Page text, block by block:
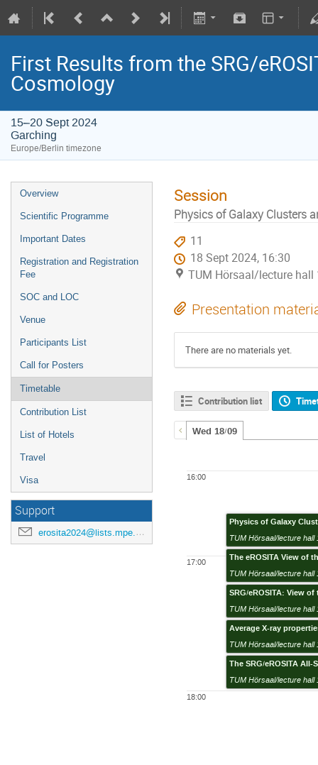
First Results from the SRG/
Cosmology
15–20 Sept 2024
Garching
Europe/Berlin timezone
Overview
Scientific Programme
Important Dates
Registration and Registration
Fee
SOC and LOC
Venue
Participants List
Call for Posters
Timetable
Contribution List
List of Hotels
Travel
Visa
Support
erosita2024@lists.mpe.mpg.de
Session
Physics of Galaxy Clusters
11
18 Sept 2024, 16:30
TUM Hörsaal/lecture hall
Presentation
There are no materials yet.
Contribution list
Wed 18/09
16:00
17:00
18:00
Physics of Galaxy
TUM Hörsaal/lecture hall
The eROSITA View of
TUM Hörsaal/lecture hall
SRG/eROSITA: View
TUM Hörsaal/lecture hall
Average X-ray
TUM Hörsaal/lecture hall
The SRG/eROSITA
TUM Hörsaal/lecture hall